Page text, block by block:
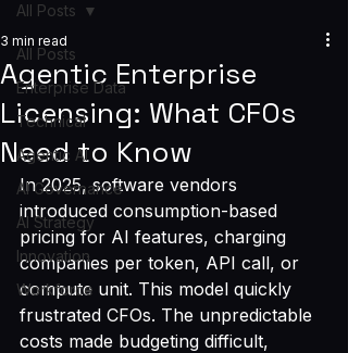
All Posts
Enterprise Data
Technical
Agentic AI
AI Governance
AI Strategy
Innovation
Workforce
All Posts
Agentic Enterprise
Licensing: What CFOs
Need to Know
3 min read
In 2025, software vendors
introduced consumption-based
pricing for AI features, charging
companies per token, API call, or
compute unit. This model quickly
frustrated CFOs. The unpredictable
costs made budgeting difficult,